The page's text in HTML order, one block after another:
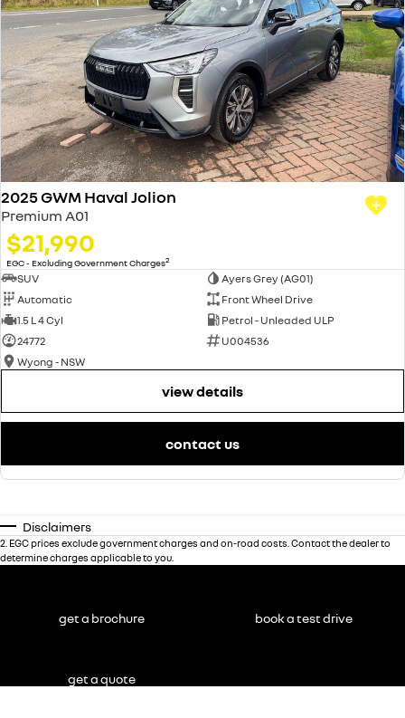
2025 GWM Haval Jolion
Premium A01
$21,990
EGC - Excluding Government Charges2
SUV
Ayers Grey (AG01)
Automatic
Front Wheel Drive
1.5 L 4 Cyl
Petrol - Unleaded ULP
24772
U004536
Wyong - NSW
view details
contact us
Disclaimers
2 EGC prices exclude government charges and on-road costs. Contact the dealer to
determine charges applicable to you.
get a brochure book a test drive
get a quote